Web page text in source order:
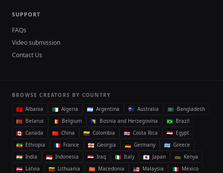
SUPPORT
FAQs
Video submission
Contact Us
BROWSE CREATORS BY COUNTRY
Albania
Algeria Argentina Australia
Bangladesh
Belarus
Belgium Bosnia and Herzegovina
Brazil
Canada
China Colombia Costa Rica
Egypt
Ethiopia
France Georgia Germany
Greece
India
Indonesia Iraq Italy Japan
Kenya
Latvia
Lithuania Macedonia Malaysia
Mexico